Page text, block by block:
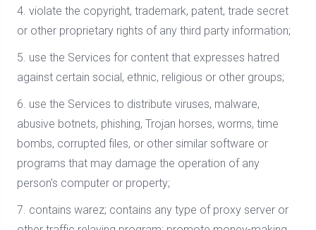
4. violate the copyright, trademark, patent, trade secret
or other proprietary rights of any third party information;
5. use the Services for content that expresses hatred
against certain social, ethnic, religious or other groups;
6. use the Services to distribute viruses, malware,
abusive botnets, phishing, Trojan horses, worms, time
bombs, corrupted files, or other similar software or
programs that may damage the operation of any
person's computer or property;
7. contains warez; contains any type of proxy server or